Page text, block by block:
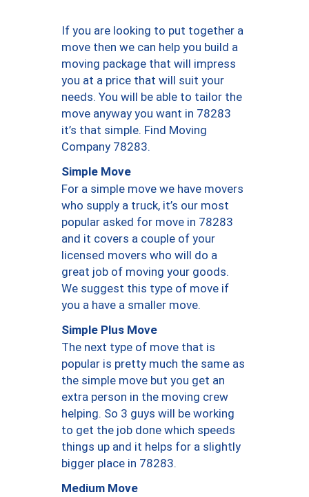
If you are looking to put together a
move then we can help you build a
moving package that will impress
you at a price that will suit your
needs. You will be able to tailor the
move anyway you want in 78283
it’s that simple. Find Moving
Company 78283.
Simple Move
For a simple move we have movers
who supply a truck, it’s our most
popular asked for move in 78283
and it covers a couple of your
licensed movers who will do a
great job of moving your goods.
We suggest this type of move if
you a have a smaller move.
Simple Plus Move
The next type of move that is
popular is pretty much the same as
the simple move but you get an
extra person in the moving crew
helping. So 3 guys will be working
to get the job done which speeds
things up and it helps for a slightly
bigger place in 78283.
Medium Move